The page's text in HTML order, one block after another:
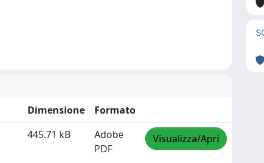
Dimensione
Formato
445.71 kB
Adobe
PDF
Visualizza/Apri